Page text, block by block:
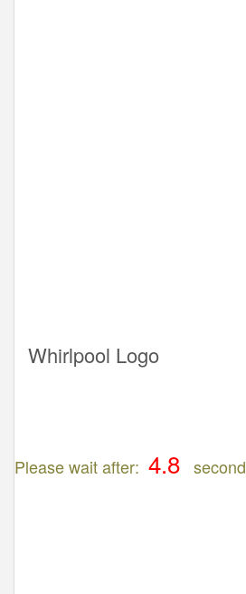
Whirlpool Logo
Please wait after: second